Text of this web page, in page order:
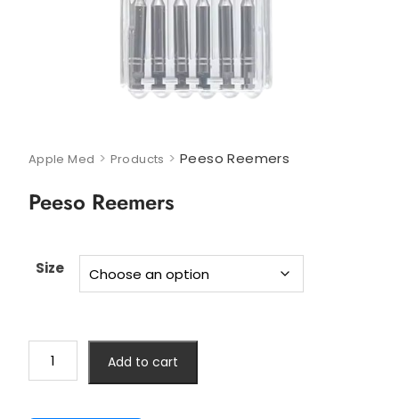
Apple Med > Products > Peeso Reemers
Peeso Reemers
Size
Add to cart